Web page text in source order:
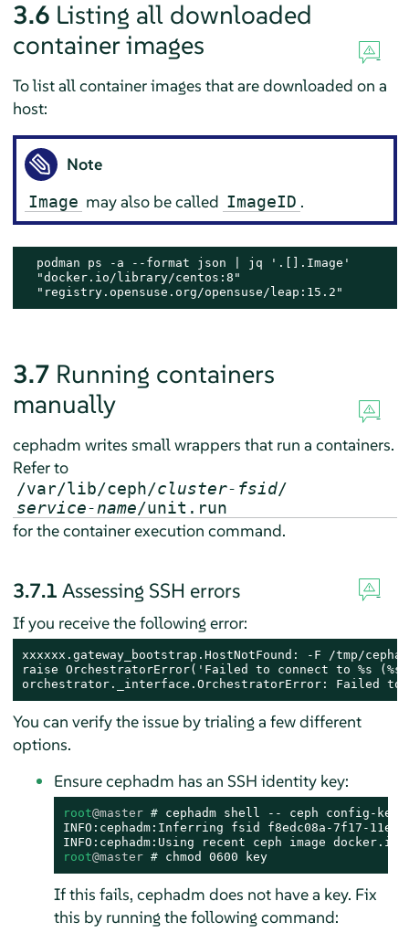
3.6 Listing all downloaded
container images
To list all container images that are downloaded on a
host:
Note
Image may also be called ImageID .
  podman ps -a --format json | jq '.[].Image'
  "docker.io/library/centos:8"
  "registry.opensuse.org/opensuse/leap:15.2"
3.7 Running containers
manually
cephadm writes small wrappers that run a containers.
Refer to
/var/lib/ceph/cluster-fsid/
service-name/unit.run
for the container execution command.
3.7.1 Assessing SSH errors
If you receive the following error:
xxxxxx.gateway_bootstrap.HostNotFound: -F /tmp/
raise OrchestratorError('Failed to connect to %s
orchestrator._interface.OrchestratorError: Failed to
You can verify the issue by trialing a few different
options.
Ensure cephadm has an SSH identity key:
root@master # cephadm shell -- ceph config-key
INFO:cephadm:Inferring fsid f8edc08a-7f17-11ea-
root@master # chmod 0600 key
If this fails, cephadm does not have a key. Fix
this by running the following command: